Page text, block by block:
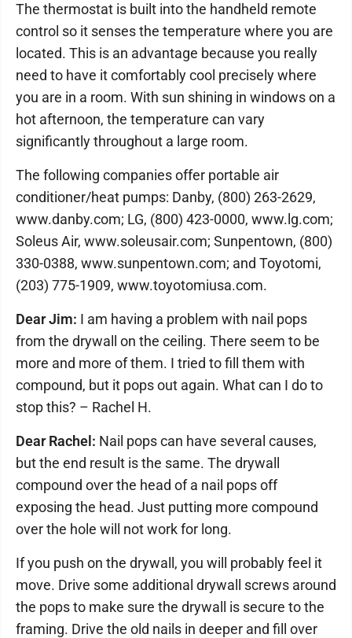
The thermostat is built into the handheld remote
control so it senses the temperature where you are
located. This is an advantage because you really
need to have it comfortably cool precisely where
you are in a room. With sun shining in windows on a
hot afternoon, the temperature can vary
significantly throughout a large room.
The following companies offer portable air
conditioner/heat pumps: Danby, (800) 263-2629,
www.danby.com; LG, (800) 423-0000, www.lg.com;
Soleus Air, www.soleusair.com; Sunpentown, (800)
330-0388, www.sunpentown.com; and Toyotomi,
(203) 775-1909, www.toyotomiusa.com.
Dear Jim: I am having a problem with nail pops
from the drywall on the ceiling. There seem to be
more and more of them. I tried to fill them with
compound, but it pops out again. What can I do to
stop this? – Rachel H.
Dear Rachel: Nail pops can have several causes,
but the end result is the same. The drywall
compound over the head of a nail pops off
exposing the head. Just putting more compound
over the hole will not work for long.
If you push on the drywall, you will probably feel it
move. Drive some additional drywall screws around
the pops to make sure the drywall is secure to the
framing. Drive the old nails in deeper and fill over